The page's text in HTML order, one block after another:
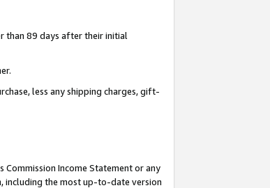
than 89 days after their initial
less any shipping charges, gift-
Income Statement or any
including the most up-to-date version